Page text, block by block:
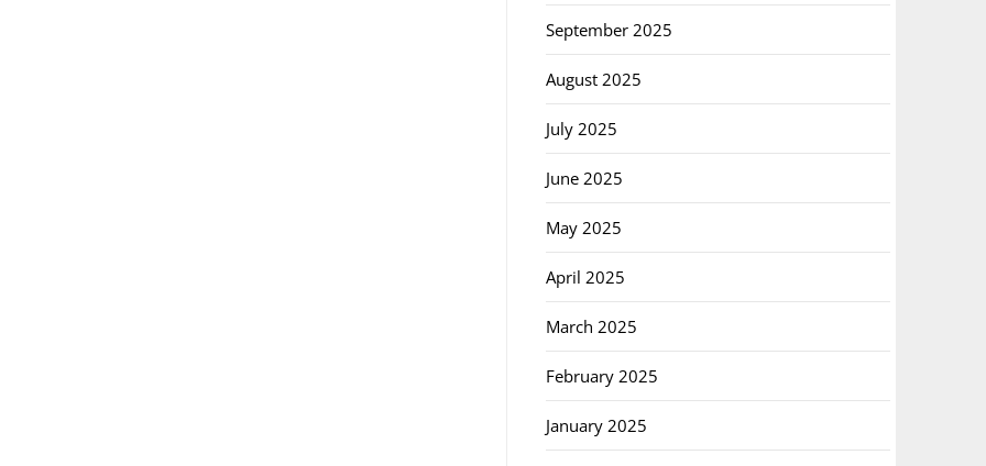
September 2025
August 2025
July 2025
June 2025
May 2025
April 2025
March 2025
February 2025
January 2025